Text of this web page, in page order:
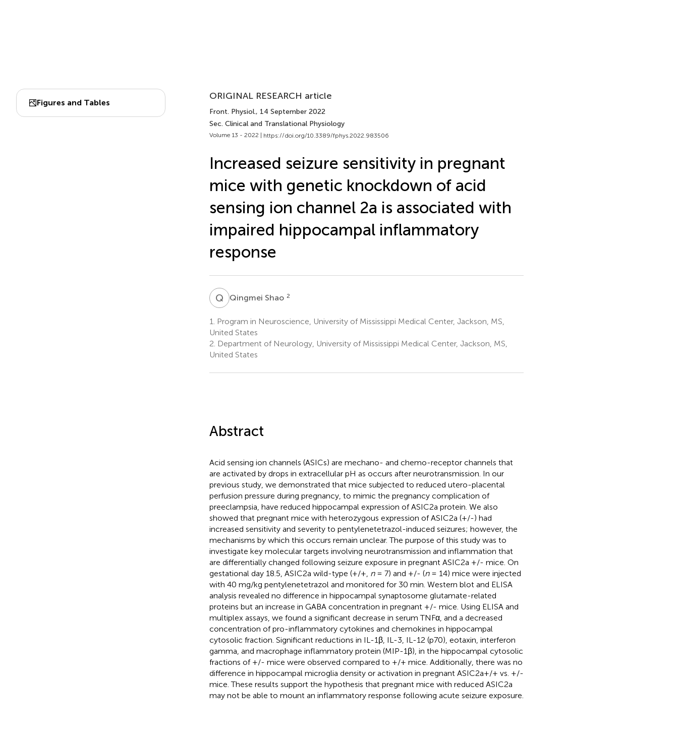
Figures and Tables
ORIGINAL RESEARCH article
Front. Physiol., 14 September 2022
Sec. Clinical and Translational Physiology
Volume 13 - 2022 | https://doi.org/10.3389/fphys.2022.983506
Increased seizure sensitivity in pregnant
mice with genetic knockdown of acid
sensing ion channel 2a is associated with
impaired hippocampal inflammatory
response
Q SQingmei Shao 2
1.
Program in Neuroscience, University of Mississippi Medical Center, Jackson, MS,
United States
2. Department of Neurology, University of Mississippi Medical Center, Jackson, MS,
United States
Abstract
Acid sensing ion channels (ASICs) are mechano- and chemo-receptor channels that
are activated by drops in extracellular pH as occurs after neurotransmission. In our
previous study, we demonstrated that mice subjected to reduced utero-placental
perfusion pressure during pregnancy, to mimic the pregnancy complication of
preeclampsia, have reduced hippocampal expression of ASIC2a protein. We also
showed that pregnant mice with heterozygous expression of ASIC2a (+/-) had
increased sensitivity and severity to pentylenetetrazol-induced seizures; however, the
mechanisms by which this occurs remain unclear. The purpose of this study was to
investigate key molecular targets involving neurotransmission and inflammation that
are differentially changed following seizure exposure in pregnant ASIC2a +/- mice. On
gestational day 18.5, ASIC2a wild-type (+/+, n= 7) and +/- (n= 14) mice were injected
with 40 mg/kg pentylenetetrazol and monitored for 30 min. Western blot and ELISA
analysis revealed no difference in hippocampal synaptosome glutamate-related
proteins but an increase in GABA concentration in pregnant +/- mice. Using ELISA and
multiplex assays, we found a significant decrease in serum TNFα, and a decreased
concentration of pro-inflammatory cytokines and chemokines in hippocampal
cytosolic fraction. Significant reductions in IL-1β, IL-3, IL-12 (p70), eotaxin, interferon
gamma, and macrophage inflammatory protein (MIP-1β), in the hippocampal cytosolic
fractions of +/- mice were observed compared to +/+ mice. Additionally, there was no
difference in hippocampal microglia density or activation in pregnant ASIC2a+/+ vs. +/-
mice. These results support the hypothesis that pregnant mice with reduced ASIC2a
may not be able to mount an inflammatory response following acute seizure exposure.